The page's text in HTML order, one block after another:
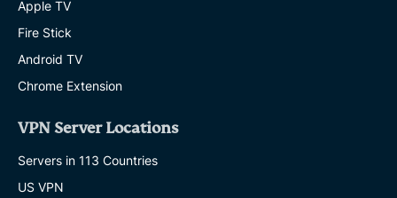
Apple TV
Fire Stick
Android TV
Chrome Extension
VPN Server Locations
Servers in 113 Countries
US VPN